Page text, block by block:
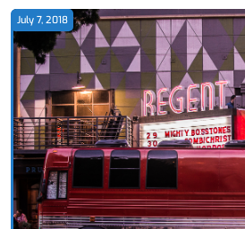
July 7, 2018